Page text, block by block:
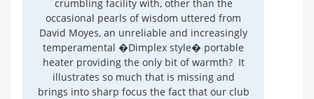
crumbling facility with, other than the
occasional pearls of wisdom uttered from
David Moyes, an unreliable and increasingly
temperamental �Dimplex style� portable
heater providing the only bit of warmth? It
illustrates so much that is missing and
brings into sharp focus the fact that our club